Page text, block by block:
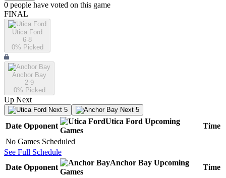
0 people have voted on this game
FINAL
Utica Ford
6-8
0% Picked
Anchor Bay
2-9
0% Picked
Up Next
Next 5 Next 5
Date Opponent
Utica Ford Upcoming
Games
Time
No Games Scheduled
See Full Schedule
Date Opponent
Anchor Bay Upcoming
Games
Time